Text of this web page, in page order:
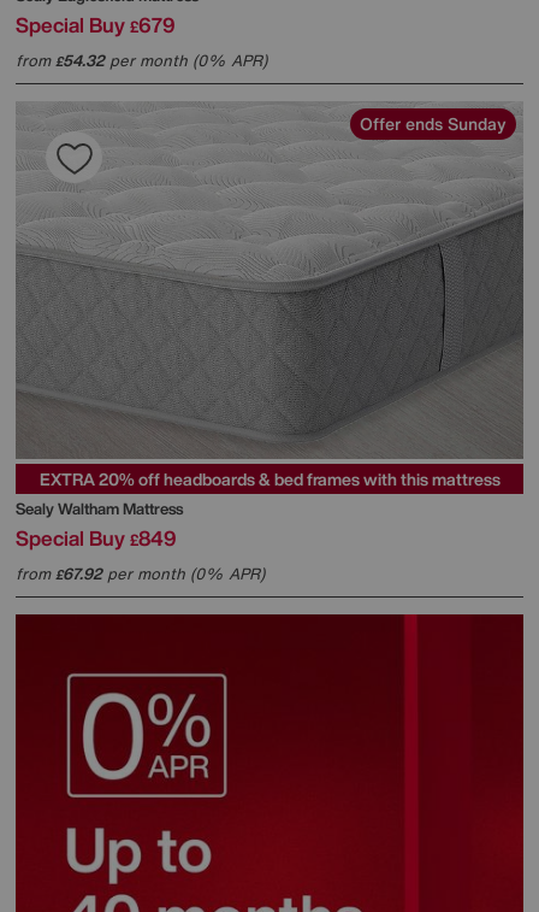
Special Buy £679
from£54.32per month (0% APR)
Offer ends Sunday
EXTRA 20% off headboards & bed frames with this mattress
SealyWaltham Mattress
Special Buy £849
from£67.92per month (0% APR)